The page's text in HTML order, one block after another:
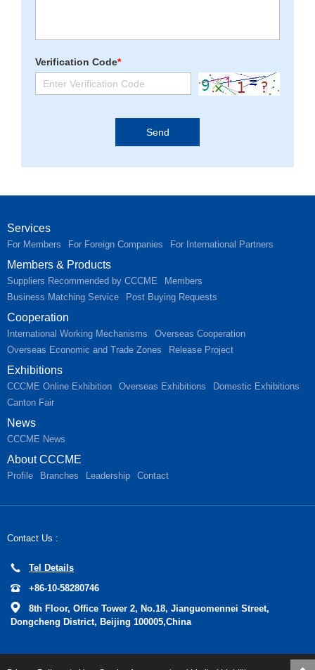
Verification Code*
Services
For Members For Foreign Companies For International Partners
Members & Products
Suppliers Recommended by CCCME
Members
Business Matching Service
Post Buying Requests
Cooperation
International Working Mechanisms
Overseas Cooperation
Overseas Economic and Trade Zones
Release Project
Exhibitions
CCCME Online Exhibition Overseas Exhibitions
Domestic Exhibitions
Canton Fair
News
CCCME News
About CCCME
Profile Branches Leadership Contact
Contact Us :
Tel Details
+86-10-58280746
8th Floor, Office Tower 2, No.18, Jianguomennei Street,
Dongcheng District, Beijing 100005,China